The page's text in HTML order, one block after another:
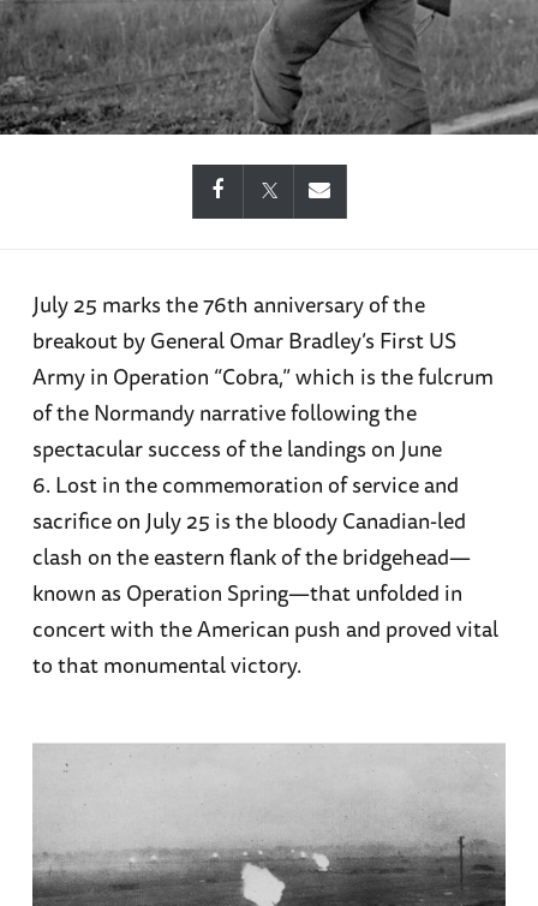
July 25 marks the 76th anniversary of the
breakout by General Omar Bradley’s First US
Army in Operation “Cobra,” which is the fulcrum
of the Normandy narrative following the
spectacular success of the landings on June
6. Lost in the commemoration of service and
sacrifice on July 25 is the bloody Canadian-led
clash on the eastern flank of the bridgehead—
known as Operation Spring—that unfolded in
concert with the American push and proved vital
to that monumental victory.